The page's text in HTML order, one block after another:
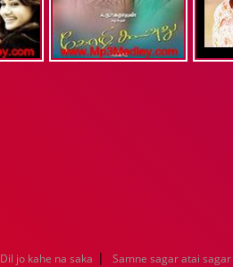
Dil jo kahe na saka | Samne sagar atai sagar